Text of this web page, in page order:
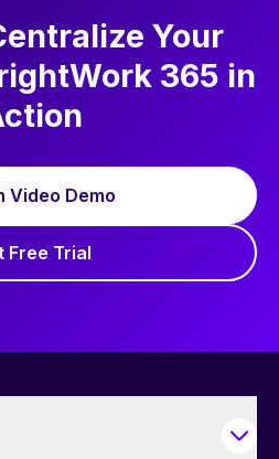
Your
365 in
Video Demo
Free Trial